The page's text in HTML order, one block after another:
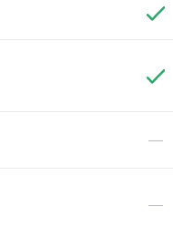
—
—